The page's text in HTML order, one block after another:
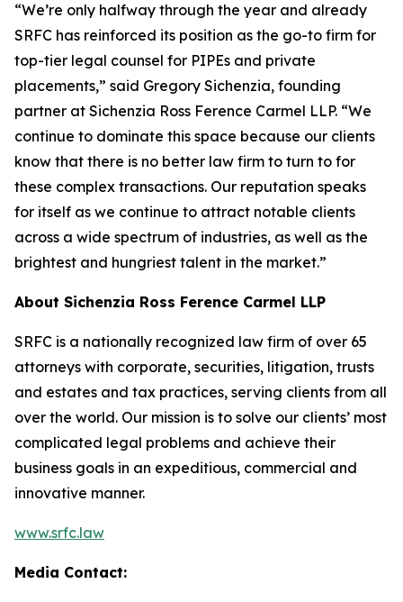
“We’re only halfway through the year and already
SRFC has reinforced its position as the go-to firm for
top-tier legal counsel for PIPEs and private
placements,” said Gregory Sichenzia, founding
partner at Sichenzia Ross Ference Carmel LLP. “We
continue to dominate this space because our clients
know that there is no better law firm to turn to for
these complex transactions. Our reputation speaks
for itself as we continue to attract notable clients
across a wide spectrum of industries, as well as the
brightest and hungriest talent in the market.”
About Sichenzia Ross Ference Carmel LLP
SRFC is a nationally recognized law firm of over 65
attorneys with corporate, securities, litigation, trusts
and estates and tax practices, serving clients from all
over the world. Our mission is to solve our clients’ most
complicated legal problems and achieve their
business goals in an expeditious, commercial and
innovative manner.
www.srfc.law
Media Contact: